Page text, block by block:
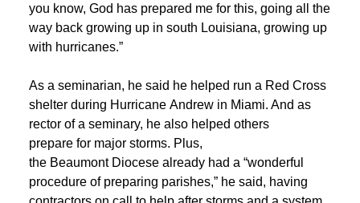
you know, God has prepared me for this, going all the
way back growing up in south Louisiana, growing up
with hurricanes.”
As a seminarian, he said he helped run a Red Cross
shelter during Hurricane Andrew in Miami. And as
rector of a seminary, he also helped others
prepare for major storms. Plus,
the Beaumont Diocese already had a “wonderful
procedure of preparing parishes,” he said, having